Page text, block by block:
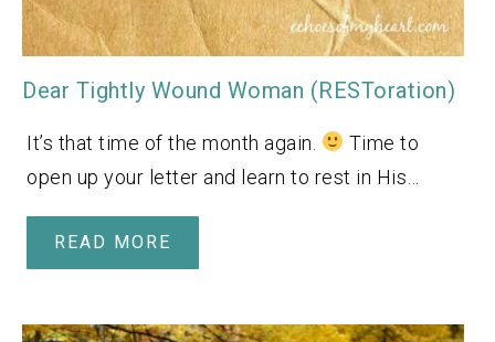
Dear Tightly Wound Woman (RESToration)
It’s that time of the month again.
Time to
open up your letter and learn to rest in His…
READ MORE